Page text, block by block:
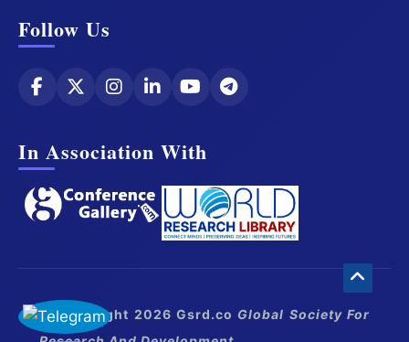
Follow Us
In Association With
© Copyright 2026 Gsrd.co Global Society For